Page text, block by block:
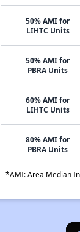
50% AMI for
LIHTC Units
50% AMI for
PBRA Units
60% AMI for
LIHTC Units
80% AMI for
PBRA Units
*AMI: Area Median